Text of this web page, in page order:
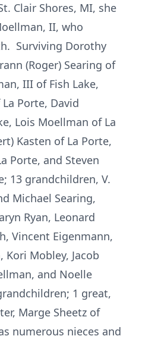
Clair Shores, MI, she
II, who
Surviving Dorothy
(Roger) Searing of
III of Fish Lake,
Porte, David
Lois Moellman of La
Kasten of La Porte,
Porte, and Steven
13 grandchildren, V.
Michael Searing,
Ryan, Leonard
Vincent Eigenmann,
Mobley, Jacob
and Noelle
1 great,
Marge Sheetz of
numerous nieces and